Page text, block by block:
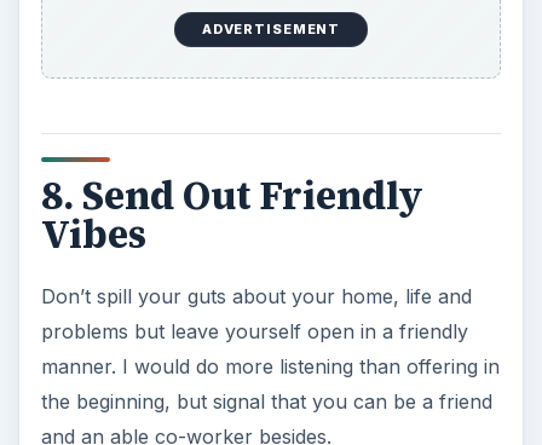
ADVERTISEMENT
8. Send Out Friendly
Vibes
Don’t spill your guts about your home, life and
problems but leave yourself open in a friendly
manner. I would do more listening than offering in
the beginning, but signal that you can be a friend
and an able co-worker besides.